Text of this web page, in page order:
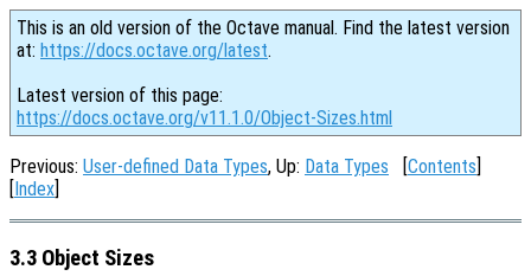
This is an old version of the Octave manual. Find the latest version
at: https://docs.octave.org/latest.
Latest version of this page:
https://docs.octave.org/v11.1.0/Object-Sizes.html
Previous: User-defined Data Types, Up: Data Types [Contents]
[Index]
3.3 Object Sizes